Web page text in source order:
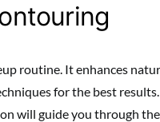
routine. It enhances
for the best
will guide you through